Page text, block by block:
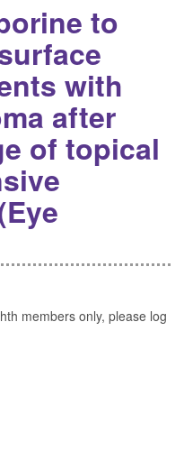
to
with
after
of topical
members only, please log